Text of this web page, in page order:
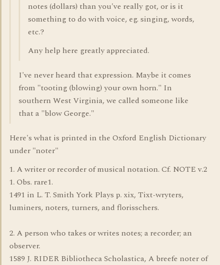
notes (dollars) than you've really got, or is it
something to do with voice, eg. singing, words,
etc.?
Any help here greatly appreciated.
I've never heard that expression. Maybe it comes
from "tooting (blowing) your own horn." In
southern West Virginia, we called someone like
that a "blow George."
Here's what is printed in the Oxford English Dictionary
under "noter"
1. A writer or recorder of musical notation. Cf. NOTE v.2
1. Obs. rare1.
1491 in L. T. Smith York Plays p. xix, Tixt-wryters,
luminers, noters, turners, and florisschers.
2. A person who takes or writes notes; a recorder; an
observer.
1589 J. RIDER Bibliotheca Scholastica, A breefe noter of